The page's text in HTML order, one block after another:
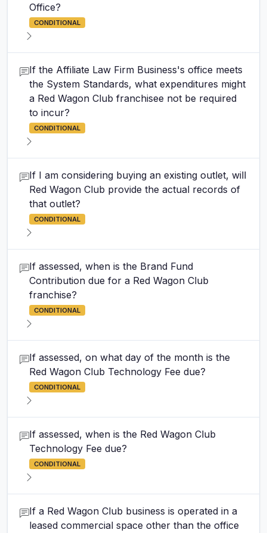
Office?
CONDITIONAL
If the Affiliate Law Firm Business's office meets
the System Standards, what expenditures might
a Red Wagon Club franchisee not be required
to incur?
CONDITIONAL
If I am considering buying an existing outlet, will
Red Wagon Club provide the actual records of
that outlet?
CONDITIONAL
If assessed, when is the Brand Fund
Contribution due for a Red Wagon Club
franchise?
CONDITIONAL
If assessed, on what day of the month is the
Red Wagon Club Technology Fee due?
CONDITIONAL
If assessed, when is the Red Wagon Club
Technology Fee due?
CONDITIONAL
If a Red Wagon Club business is operated in a
leased commercial space other than the office